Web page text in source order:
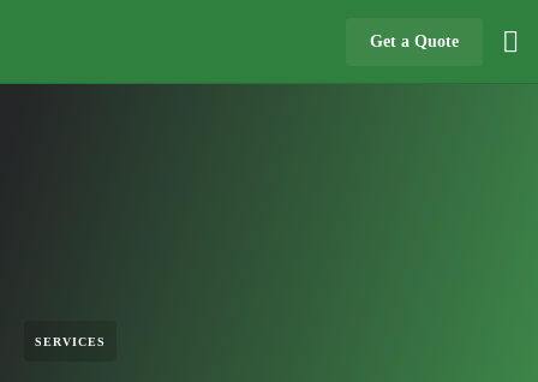
Get a Quote
SERVICES